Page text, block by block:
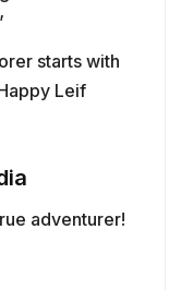
starts with
Leif
adventurer!